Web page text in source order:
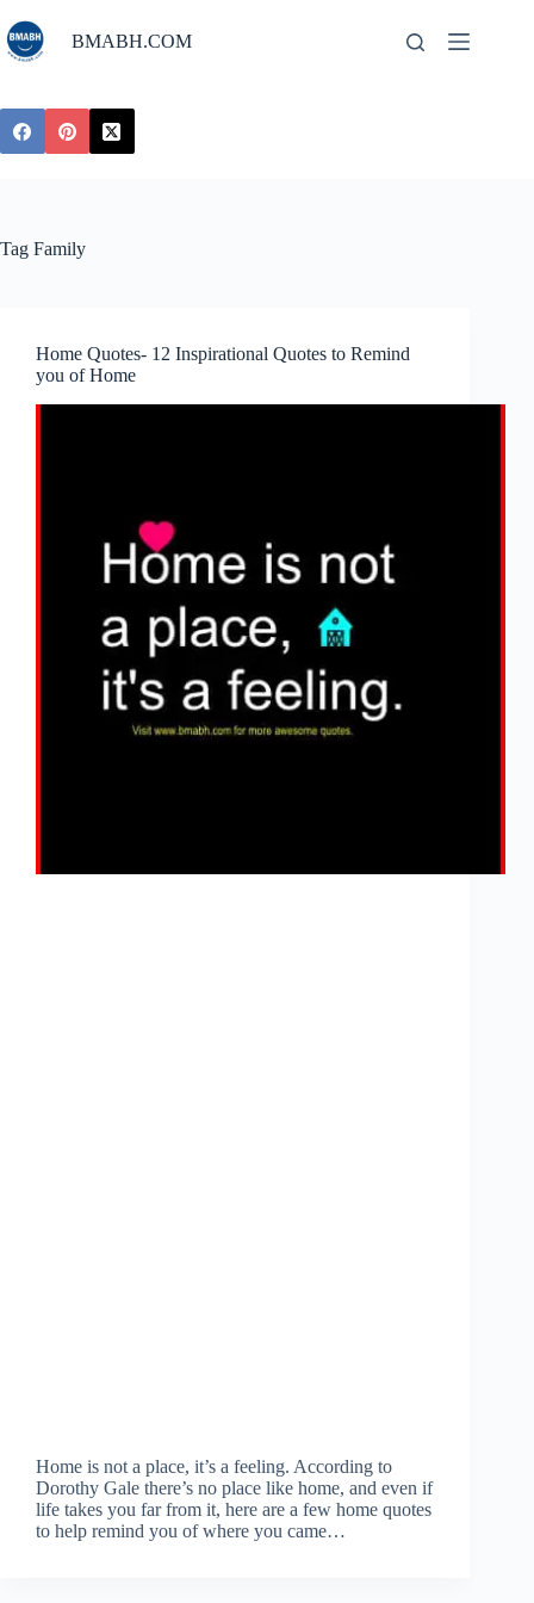
to
content
BMABH.COM
Tag Family
Home Quotes- 12 Inspirational Quotes to Remind
you of Home
Home is not a place, it’s a feeling. According to
Dorothy Gale there’s no place like home, and even if
life takes you far from it, here are a few home quotes
to help remind you of where you came…